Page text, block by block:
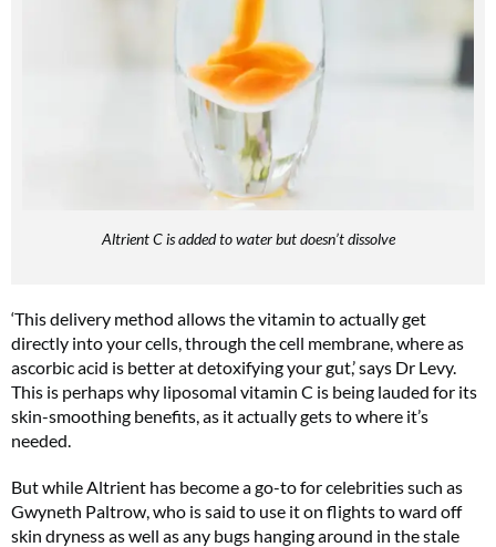
Altrient C is added to water but doesn’t dissolve
‘This delivery method allows the vitamin to actually get
directly into your cells, through the cell membrane, where as
ascorbic acid is better at detoxifying your gut,’ says Dr Levy.
This is perhaps why liposomal vitamin C is being lauded for its
skin-smoothing benefits, as it actually gets to where it’s
needed.
But while Altrient has become a go-to for celebrities such as
Gwyneth Paltrow, who is said to use it on flights to ward off
skin dryness as well as any bugs hanging around in the stale